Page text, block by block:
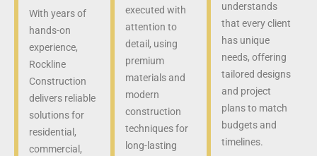
With years of
hands-on
experience,
Rockline
Construction
delivers reliable
solutions for
residential,
commercial,
executed with
attention to
detail, using
premium
materials and
modern
construction
techniques for
long-lasting
understands
that every client
has unique
needs, offering
tailored designs
and project
plans to match
budgets and
timelines.